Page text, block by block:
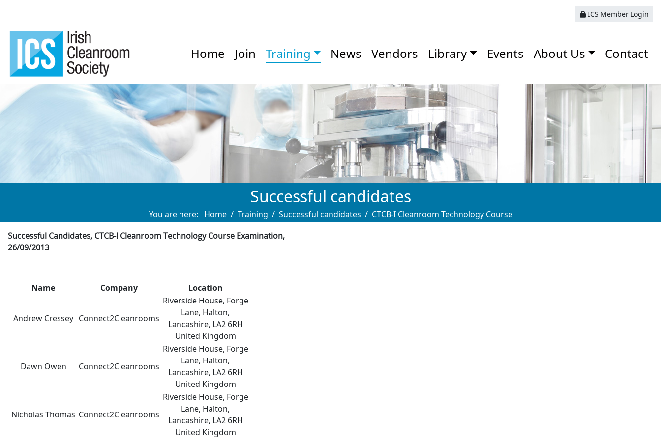
ICS Member Login
Home Join Training News Vendors Library Events About Us Contact
Successful candidates
You are here: Home Training Successful candidates
CTCB-I Cleanroom Technology Course
Successful Candidates, CTCB-I Cleanroom Technology Course Examination,
26/09/2013
Name Company Location
Andrew Cressey Connect2Cleanrooms
Riverside House, Forge
Lane, Halton,
Lancashire, LA2 6RH
United Kingdom
Dawn Owen Connect2Cleanrooms
Riverside House, Forge
Lane, Halton,
Lancashire, LA2 6RH
United Kingdom
Nicholas Thomas Connect2Cleanrooms
Riverside House, Forge
Lane, Halton,
Lancashire, LA2 6RH
United Kingdom